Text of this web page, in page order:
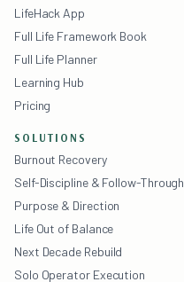
LifeHack App
Full Life Framework Book
Full Life Planner
Learning Hub
Pricing
SOLUTIONS
Burnout Recovery
Self-Discipline & Follow-Through
Purpose & Direction
Life Out of Balance
Next Decade Rebuild
Solo Operator Execution